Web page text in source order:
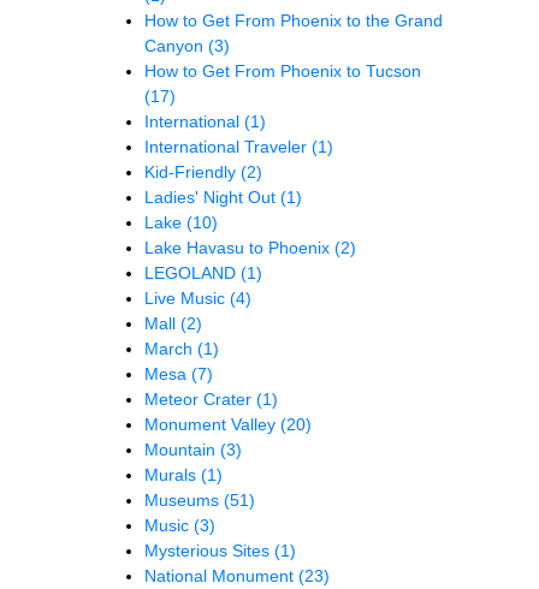
How to Get From Phoenix to the Grand
Canyon (3)
How to Get From Phoenix to Tucson
(17)
International (1)
International Traveler (1)
Kid-Friendly (2)
Ladies' Night Out (1)
Lake (10)
Lake Havasu to Phoenix (2)
LEGOLAND (1)
Live Music (4)
Mall (2)
March (1)
Mesa (7)
Meteor Crater (1)
Monument Valley (20)
Mountain (3)
Murals (1)
Museums (51)
Music (3)
Mysterious Sites (1)
National Monument (23)